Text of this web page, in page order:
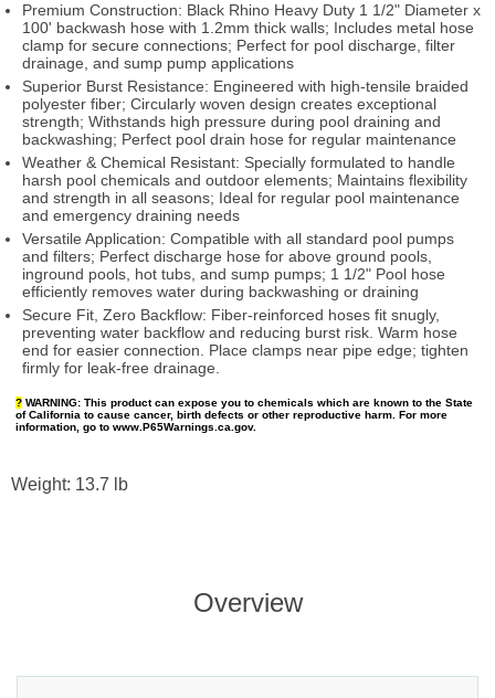
Premium Construction: Black Rhino Heavy Duty 1 1/2" Diameter x
100' backwash hose with 1.2mm thick walls; Includes metal hose
clamp for secure connections; Perfect for pool discharge, filter
drainage, and sump pump applications
Superior Burst Resistance: Engineered with high-tensile braided
polyester fiber; Circularly woven design creates exceptional
strength; Withstands high pressure during pool draining and
backwashing; Perfect pool drain hose for regular maintenance
Weather & Chemical Resistant: Specially formulated to handle
harsh pool chemicals and outdoor elements; Maintains flexibility
and strength in all seasons; Ideal for regular pool maintenance
and emergency draining needs
Versatile Application: Compatible with all standard pool pumps
and filters; Perfect discharge hose for above ground pools,
inground pools, hot tubs, and sump pumps; 1 1/2" Pool hose
efficiently removes water during backwashing or draining
Secure Fit, Zero Backflow: Fiber-reinforced hoses fit snugly,
preventing water backflow and reducing burst risk. Warm hose
end for easier connection. Place clamps near pipe edge; tighten
firmly for leak-free drainage.
? WARNING: This product can expose you to chemicals which are known to the State
of California to cause cancer, birth defects or other reproductive harm. For more
information, go to www.P65Warnings.ca.gov.
Weight: 13.7 lb
Overview